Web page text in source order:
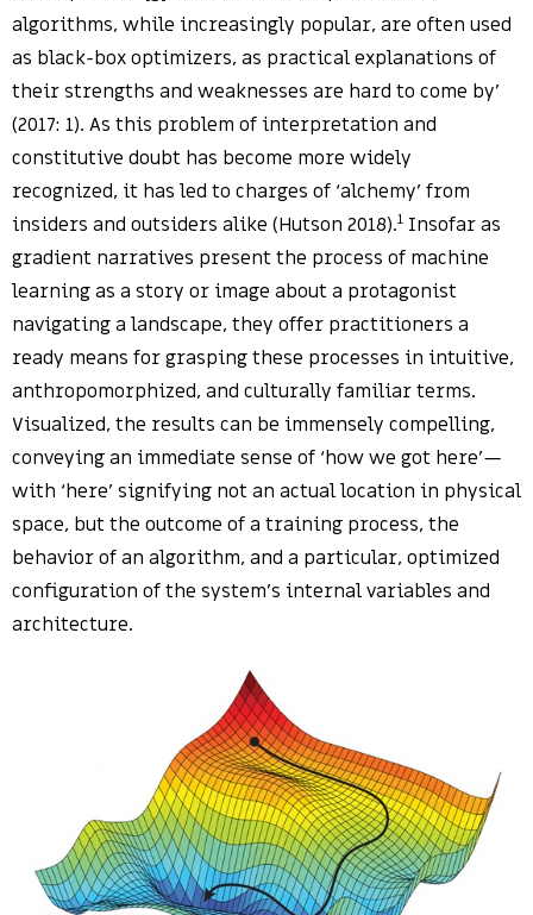
algorithms, while increasingly popular, are often used
as black-box optimizers, as practical explanations of
their strengths and weaknesses are hard to come by’
(2017: 1). As this problem of interpretation and
constitutive doubt has become more widely
recognized, it has led to charges of ‘alchemy’ from
insiders and outsiders alike (Hutson 2018).1 Insofar as
gradient narratives present the process of machine
learning as a story or image about a protagonist
navigating a landscape, they offer practitioners a
ready means for grasping these processes in intuitive,
anthropomorphized, and culturally familiar terms.
Visualized, the results can be immensely compelling,
conveying an immediate sense of ‘how we got here’—
with ‘here’ signifying not an actual location in physical
space, but the outcome of a training process, the
behavior of an algorithm, and a particular, optimized
configuration of the system’s internal variables and
architecture.